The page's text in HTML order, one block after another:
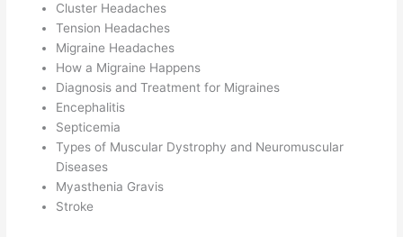
Cluster Headaches
Tension Headaches
Migraine Headaches
How a Migraine Happens
Diagnosis and Treatment for Migraines
Encephalitis
Septicemia
Types of Muscular Dystrophy and Neuromuscular
Diseases
Myasthenia Gravis
Stroke